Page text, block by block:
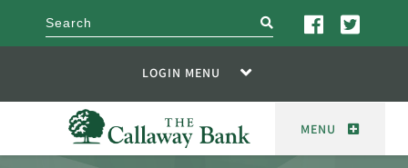
search
LOGIN MENU
MENU